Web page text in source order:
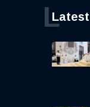
Latest
L